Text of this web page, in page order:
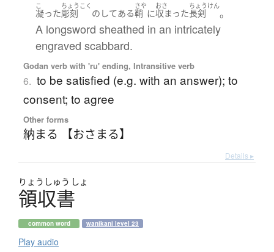
こ
凝った
ちょうこく
彫刻 の してある
さや
鞘 に
おさ
収まった
ちょうけん
長剣 。
A longsword sheathed in an intricately
engraved scabbard.
Godan verb with 'ru' ending, Intransitive verb
6. to be satisfied (e.g. with an answer); to
consent; to agree
Other forms
納まる 【おさまる】
Details ▸
りょう しゅう しょ
領収書
common word wanikani level 23
Play audio